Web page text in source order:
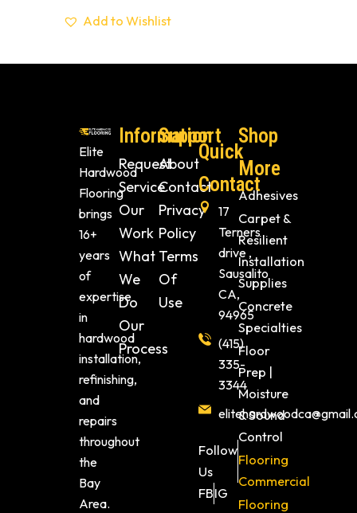
Add to Wishlist
Elite
Hardwood
Flooring
brings
16+
years
of
expertise
in
hardwood
installation,
refinishing,
and
repairs
throughout
the
Bay
Area.
Information
Request
Service
Our
Work
What
We
Do
Our
Process
Support
About
Contact
Privacy
Policy
Terms
Of
Use
Quick
Contact
17
Terners
drive ,
Sausalito
CA,
94965
(415)
335-
3344
Follow
Us
FBIG
Shop
More
Adhesives
Carpet &
Resilient
Installation
Supplies
Concrete
Specialties
Floor
Prep |
Moisture
& Sound
Control
Flooring
Commercial
Flooring